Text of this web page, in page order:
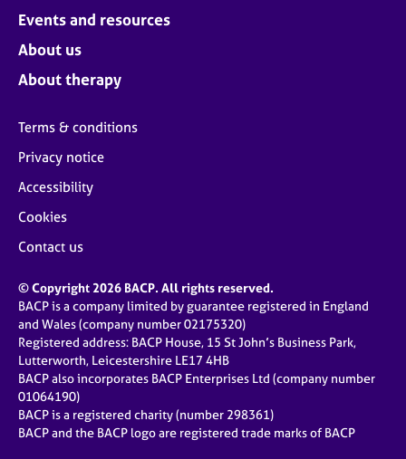
Events and resources
About us
About therapy
Terms & conditions
Privacy notice
Accessibility
Cookies
Contact us
© Copyright 2026 BACP. All rights reserved.
BACP is a company limited by guarantee registered in England
and Wales (company number 02175320)
Registered address: BACP House, 15 St John’s Business Park,
Lutterworth, Leicestershire LE17 4HB
BACP also incorporates BACP Enterprises Ltd (company number
01064190)
BACP is a registered charity (number 298361)
BACP and the BACP logo are registered trade marks of BACP